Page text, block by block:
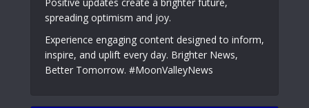
spreading optimism and joy.
Experience engaging content designed to inform,
inspire, and uplift every day. Brighter News,
Better Tomorrow. #MoonValleyNews